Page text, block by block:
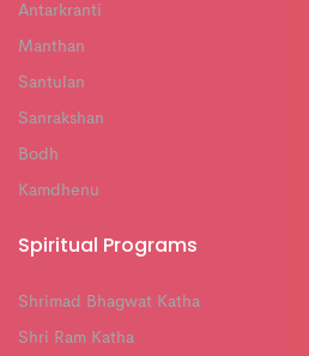
Antarkranti
Manthan
Santulan
Sanrakshan
Bodh
Kamdhenu
Spiritual Programs
Shrimad Bhagwat Katha
Shri Ram Katha